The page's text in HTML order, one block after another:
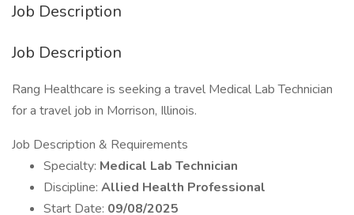
Job Description
Job Description
Rang Healthcare is seeking a travel Medical Lab Technician
for a travel job in Morrison, Illinois.
Job Description & Requirements
Specialty: Medical Lab Technician
Discipline: Allied Health Professional
Start Date: 09/08/2025